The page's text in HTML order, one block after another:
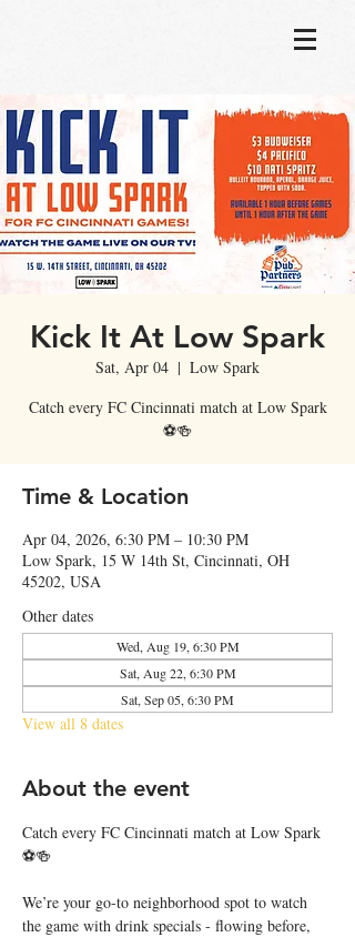
Kick It At Low Spark
Sat, Apr 04
  |
Low Spark
Catch every FC Cincinnati match at Low Spark
⚽🍻
Time & Location
Apr 04, 2026, 6:30 PM – 10:30 PM
Low Spark, 15 W 14th St, Cincinnati, OH
45202, USA
Other dates
Wed, Aug 19, 6:30 PM
Sat, Aug 22, 6:30 PM
Sat, Sep 05, 6:30 PM
View all 8 dates
About the event
Catch every FC Cincinnati match at Low Spark
⚽🍻
We’re your go-to neighborhood spot to watch
the game with drink specials - flowing before,